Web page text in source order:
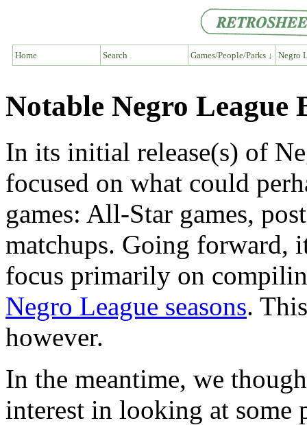
Home Search Games/People/Parks ↓ Negro
Notable Negro League
In its initial release(s) of
focused on what could
games: All-Star games,
matchups. Going forward,
focus primarily on
Negro League seasons.
however.
In the meantime, we
interest in looking at some